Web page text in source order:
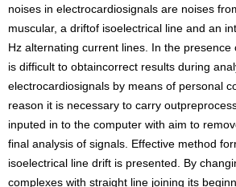
noises in electrocardiosignals are noises
muscular, a driftof isoelectrical line and an
Hz alternating current lines. In the presence
is difficult to obtaincorrect results during
electrocardiosignals by means of personal
reason it is necessary to carry
inputed in to the computer with aim to
final analysis of signals. Effective method
isoelectrical line drift is presented. By
complexes with straight line joining its